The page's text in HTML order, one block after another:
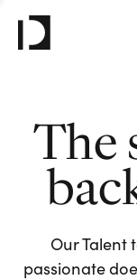
The
Our Talent
passionate